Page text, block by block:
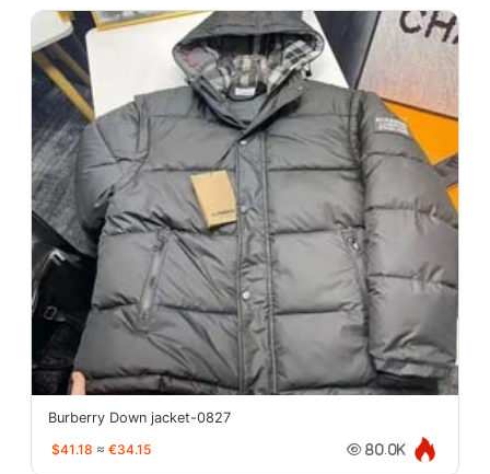
Burberry Down jacket-0827
$41.18 ≈ €34.15 80.0K